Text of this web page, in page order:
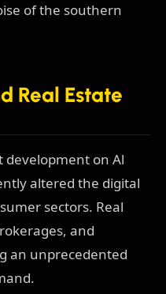
of the southern
Real Estate
development on Al
altered the digital
sectors. Real
and
an unprecedented